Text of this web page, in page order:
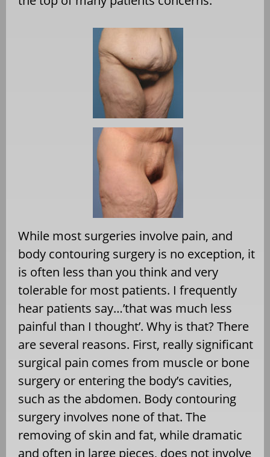
While most surgeries involve pain, and
body contouring surgery is no exception, it
is often less than you think and very
tolerable for most patients. I frequently
hear patients say…’that was much less
painful than I thought’. Why is that? There
are several reasons. First, really significant
surgical pain comes from muscle or bone
surgery or entering the body’s cavities,
such as the abdomen. Body contouring
surgery involves none of that. The
removing of skin and fat, while dramatic
and often in large pieces, does not involve